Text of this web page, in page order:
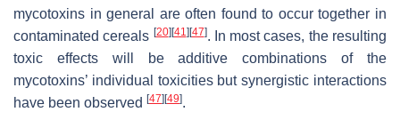
mycotoxins in general are often found to occur together in
contaminated cereals [20] [41] [47]. In most cases, the resulting
toxic effects will be additive combinations of the
mycotoxins’ individual toxicities but synergistic interactions
have been observed [47] [49].